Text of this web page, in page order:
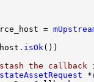
=
isOk
the callback